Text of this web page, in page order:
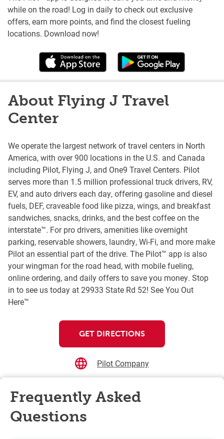
while on the road! Log in daily to check out exclusive
offers, earn more points, and find the closest fueling
locations. Download now!
About Flying J Travel
Center
We operate the largest network of travel centers in North
America, with over 900 locations in the U.S. and Canada
including Pilot, Flying J, and One9 Travel Centers. Pilot
serves more than 1.5 million professional truck drivers, RV,
EV, and auto drivers each day, offering gasoline and diesel
fuels, DEF, craveable food like pizza, wings, and breakfast
sandwiches, snacks, drinks, and the best coffee on the
interstate™. For pro drivers, amenities like overnight
parking, reservable showers, laundry, Wi-Fi, and more make
Pilot an essential part of the drive. The Pilot™ app is also
your wingman for the road head, with mobile fueling,
online ordering, and daily offers to save you money. Stop
in to see us today at 29933 State Rd 52! See You Out
Here™
GET DIRECTIONS
Pilot Company
Frequently Asked
Questions